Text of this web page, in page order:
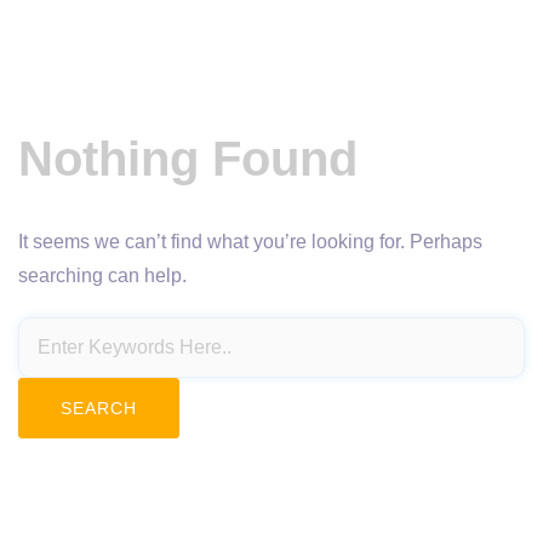
Nothing Found
It seems we can’t find what you’re looking for. Perhaps
searching can help.